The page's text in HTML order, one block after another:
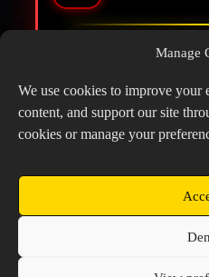
Manage
We use cookies to improve your
content, and support our site
cookies or manage your
Increases Healing
Copyright © 2026